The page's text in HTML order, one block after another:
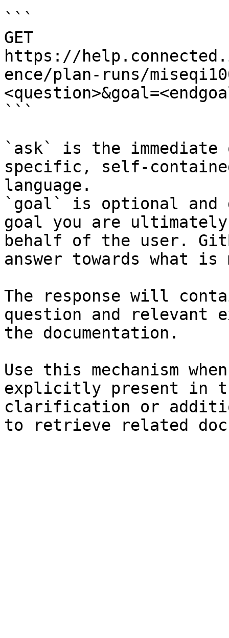
```
GET
https://
ence/plan-runs/
```
`ask` is the
specific, self-
language.
`goal` is optional and
goal you are
behalf of the user.
answer towards what
The response will
question and relevant
the documentation.
Use this mechanism
explicitly present in
clarification or